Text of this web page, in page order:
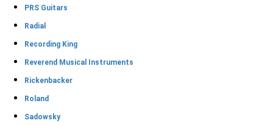
PRS Guitars
Radial
Recording King
Reverend Musical Instruments
Rickenbacker
Roland
Sadowsky